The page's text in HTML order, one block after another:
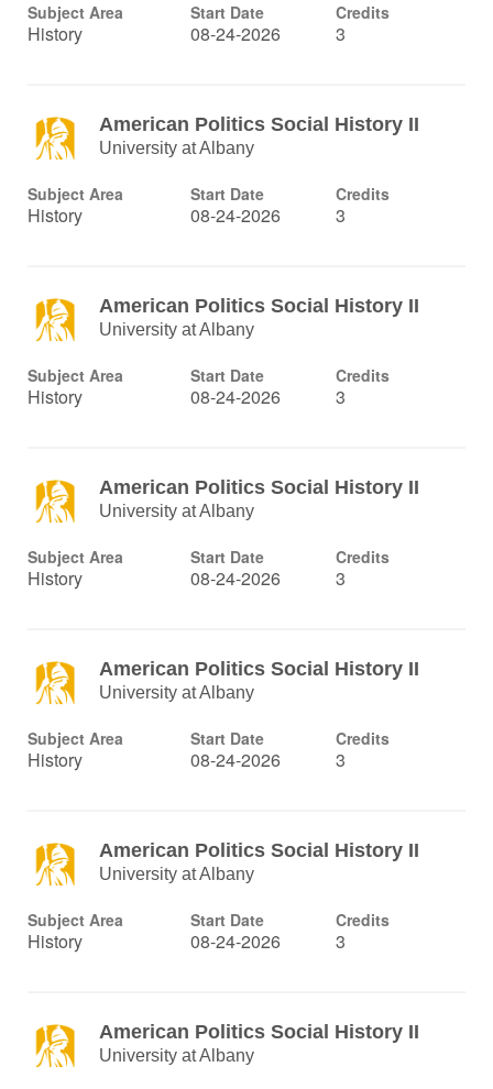
Subject Area
History
Start Date
08-24-2026
Credits
3
American Politics Social History II
University at Albany
Subject Area
History
Start Date
08-24-2026
Credits
3
American Politics Social History II
University at Albany
Subject Area
History
Start Date
08-24-2026
Credits
3
American Politics Social History II
University at Albany
Subject Area
History
Start Date
08-24-2026
Credits
3
American Politics Social History II
University at Albany
Subject Area
History
Start Date
08-24-2026
Credits
3
American Politics Social History II
University at Albany
Subject Area
History
Start Date
08-24-2026
Credits
3
American Politics Social History II
University at Albany